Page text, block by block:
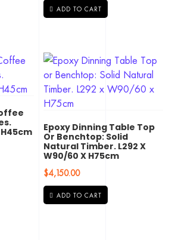
ADD TO CART
H45cm
Epoxy Dinning Table Top
Or Benchtop: Solid
Natural Timber. L292 X
W90/60 X H75cm
$4,150.00
ADD TO CART